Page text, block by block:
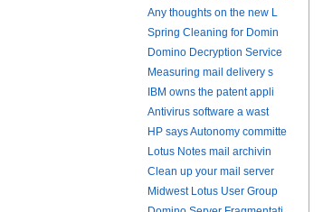
Any thoughts on the new L
Spring Cleaning for Domin
Domino Decryption Service
Measuring mail delivery s
IBM owns the patent appli
Antivirus software a wast
HP says Autonomy committe
Lotus Notes mail archivin
Clean up your mail server
Midwest Lotus User Group